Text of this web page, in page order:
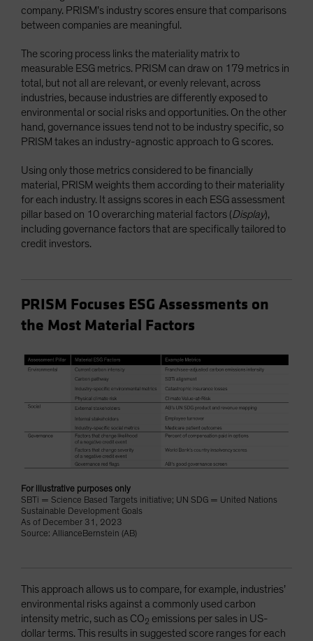
company. PRISM’s industry scores ensure that comparisons
between companies are meaningful.
The scoring process links the materiality matrix to
measurable ESG metrics. PRISM can draw on 179 metrics in
total, but not all are relevant, or evenly relevant, across
industries, because industries are differently exposed to
environmental or social risks and opportunities. On the other
hand, governance issues tend not to be industry specific, so
PRISM takes an industry-agnostic approach to G scores.
Using only those metrics considered to be financially
material, PRISM weights them according to their materiality
for each industry. It assigns scores in each ESG assessment
pillar based on 10 overarching material factors (Display),
including governance factors that are specifically tailored to
credit investors.
PRISM Focuses ESG Assessments on
the Most Material Factors
For illustrative purposes only
SBTi = Science Based Targets initiative; UN SDG = United Nations
Sustainable Development Goals
As of December 31, 2023
Source: AllianceBernstein (AB)
This approach allows us to compare, for example, industries’
environmental risks against a commonly used carbon
intensity metric, such as CO2 emissions per sales in US-
dollar terms. This results in suggested score ranges for each